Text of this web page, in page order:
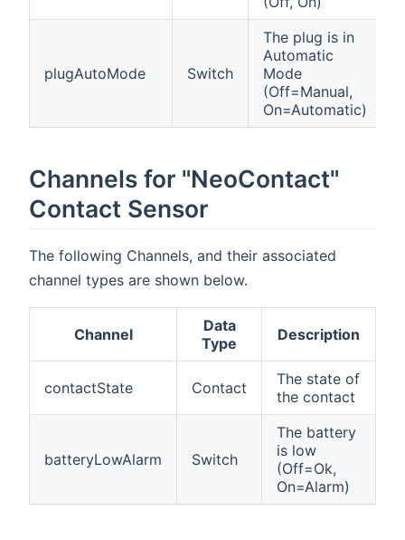
plugAutoMode Switch
The plug is in
Automatic
Mode
(Off=Manual,
On=Automatic)
Channels for "NeoContact"
Contact Sensor
The following Channels, and their associated
channel types are shown below.
Channel
Data
Type
Description
contactState Contact
The state of
the contact
batteryLowAlarm Switch
The battery
is low
(Off=Ok,
On=Alarm)